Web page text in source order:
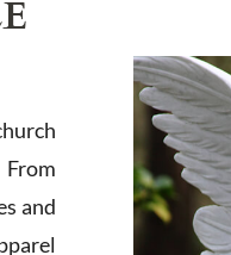
From
and